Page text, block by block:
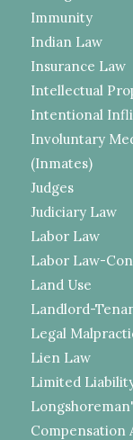
Immunity
Indian Law
Insurance Law
Intellectual
Intentional
Involuntary
(Inmates)
Judges
Judiciary Law
Labor Law
Labor Law-
Land Use
Landlord-
Legal
Lien Law
Limited
Compensation